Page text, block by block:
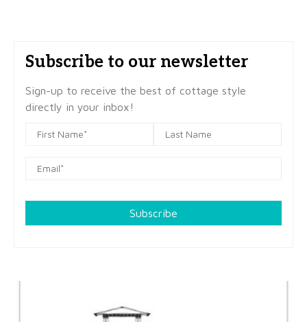
Subscribe to our newsletter
Sign-up to receive the best of cottage style
directly in your inbox!
Subscribe